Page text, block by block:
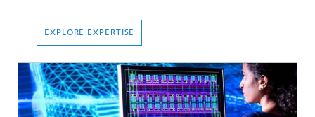
EXPLORE EXPERTISE